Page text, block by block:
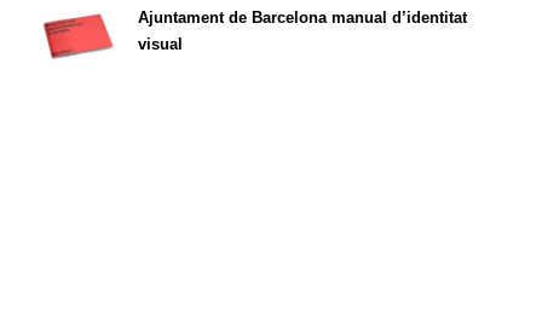
Ajuntament de Barcelona manual d’identitat
visual